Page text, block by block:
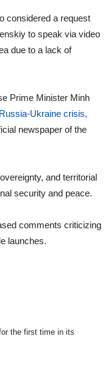
considered a request
to speak via video
due to a lack of
Prime Minister Minh
Russia-Ukraine crisis,
newspaper of the
and territorial
security and peace.
comments criticizing
launches.
the first time in its